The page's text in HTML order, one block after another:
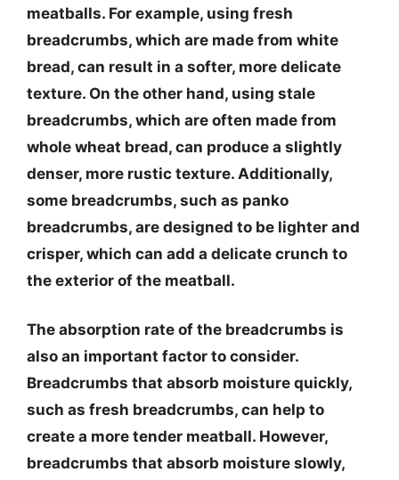
meatballs. For example, using fresh
breadcrumbs, which are made from white
bread, can result in a softer, more delicate
texture. On the other hand, using stale
breadcrumbs, which are often made from
whole wheat bread, can produce a slightly
denser, more rustic texture. Additionally,
some breadcrumbs, such as panko
breadcrumbs, are designed to be lighter and
crisper, which can add a delicate crunch to
the exterior of the meatball.
The absorption rate of the breadcrumbs is
also an important factor to consider.
Breadcrumbs that absorb moisture quickly,
such as fresh breadcrumbs, can help to
create a more tender meatball. However,
breadcrumbs that absorb moisture slowly,